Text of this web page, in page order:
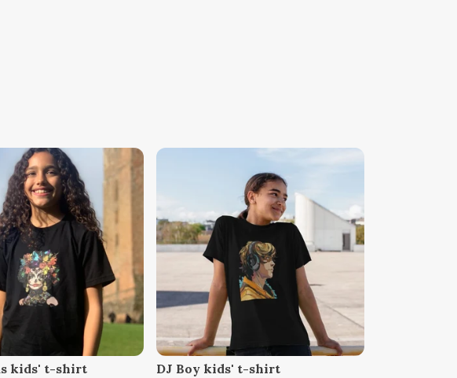
kids' t-shirt
DJ Boy kids' t-shirt